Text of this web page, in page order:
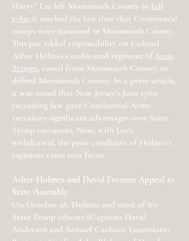
Harry” Lee left Monmouth County in fall
1780, it marked the last time that Continental
troops were stationed in Monmouth County.
This put added responsibility on Colonel
Asher Holmes’s undersized regiment of State
Troops, raised from Monmouth County to
defend Monmouth County. In a prior article,
it was noted that New Jersey’s June 1780
recruiting law gave Continental Army
recruiters significant advantages over State
Troop recruiters. Now, with Lee’s
withdrawal, the poor condition of Holmes’s
regiment came into focus.
Asher Holmes and David Forman Appeal to
State Assembly
On October 28, Holmes and most of his
State Troop officers (Captains David
Anderson and Samuel Carhart; Lieutenants